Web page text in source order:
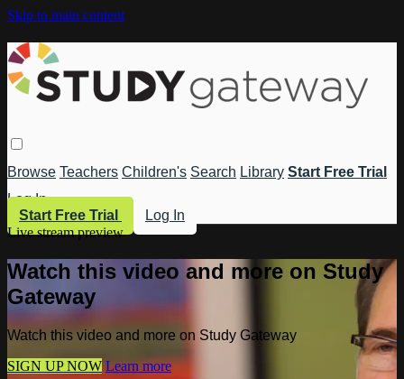
Skip to main content
Browse Teachers Children's Search Library Start Free Trial
Log In
Start Free Trial
Log In
Live stream preview
Watch this video and more on Study
Gateway
Watch this video and more on Study Gateway
SIGN UP NOW Learn more